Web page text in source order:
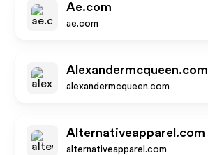
Ae.com
ae.com
Alexandermcqueen.com
alexandermcqueen.com
Alternativeapparel.com
alternativeapparel.com